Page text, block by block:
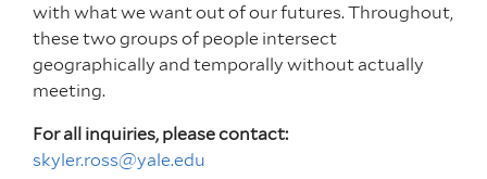
with what we want out of our futures. Throughout,
these two groups of people intersect
geographically and temporally without actually
meeting.
For all inquiries, please contact:
skyler.ross@yale.edu